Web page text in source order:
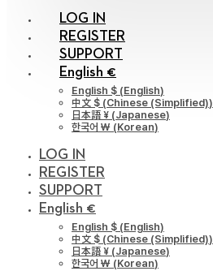
LOG IN
REGISTER
SUPPORT
English €
English $ (English)
中文 $ (Chinese (Simplified))
日本語 ¥ (Japanese)
한국어 ￦ (Korean)
LOG IN
REGISTER
SUPPORT
English €
English $ (English)
中文 $ (Chinese (Simplified))
日本語 ¥ (Japanese)
한국어 ￦ (Korean)